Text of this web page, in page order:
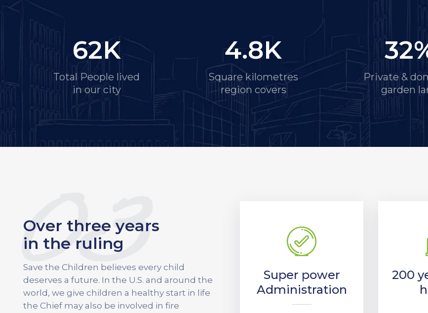
Total People lived
in our city
62K
Square kilometres
region covers
4.8K
Private &
garden
32
Over three years
in the ruling
Save the Children believes every child
deserves a future. In the U.S. and around the
world, we give children a healthy start in life
the Chief may also be involved in fire
03
Super power
Administration
200